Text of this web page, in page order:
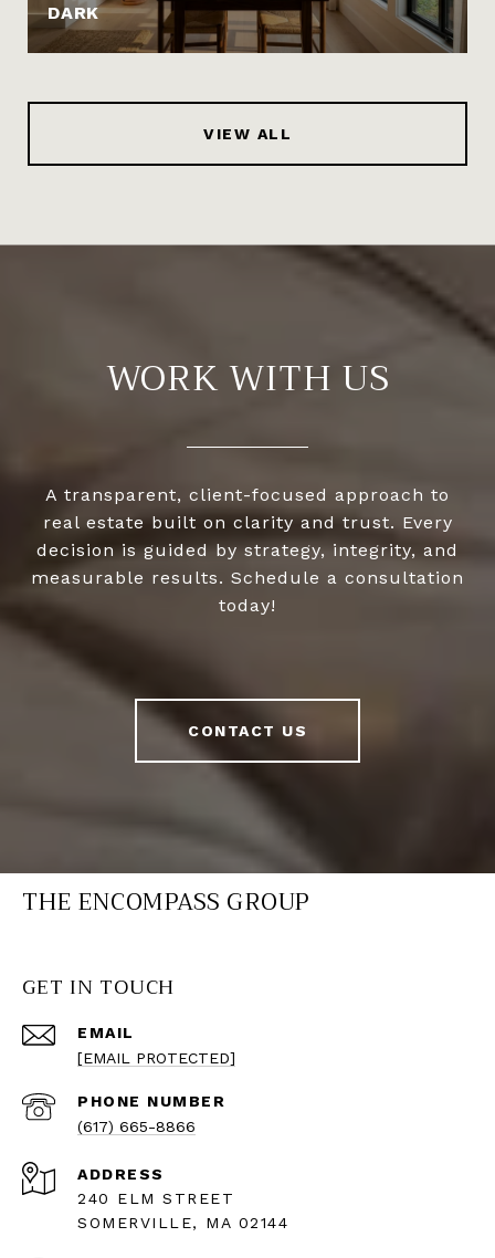
DARK
VIEW ALL
WORK WITH US
A transparent, client-focused approach to
real estate built on clarity and trust. Every
decision is guided by strategy, integrity, and
measurable results. Schedule a consultation
today!
CONTACT US
THE ENCOMPASS GROUP
GET IN TOUCH
EMAIL
[EMAIL PROTECTED]
PHONE NUMBER
(617) 665-8866
ADDRESS
240 ELM STREET
SOMERVILLE, MA 02144